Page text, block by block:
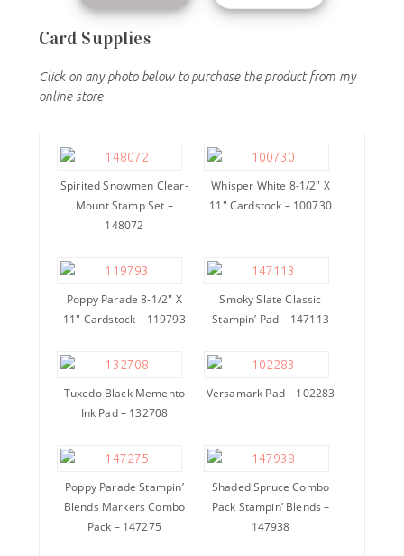
Card Supplies
Click on any photo below to purchase the product from my
online store
Spirited Snowmen Clear-
Mount Stamp Set –
148072
Whisper White 8-1/2″ X
11″ Cardstock – 100730
Poppy Parade 8-1/2″ X
11″ Cardstock – 119793
Smoky Slate Classic
Stampin’ Pad – 147113
Tuxedo Black Memento
Ink Pad – 132708
Versamark Pad – 102283
Poppy Parade Stampin’
Blends Markers Combo
Pack – 147275
Shaded Spruce Combo
Pack Stampin’ Blends –
147938